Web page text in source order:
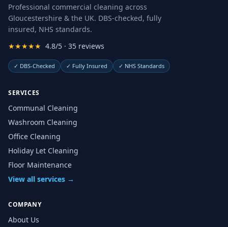
Professional commercial cleaning across
Gloucestershire & the UK. DBS-checked, fully
insured, NHS standards.
★★★★★ 4.8/5 · 35 reviews
✓ DBS-Checked ✓ Fully Insured ✓ NHS Standards
SERVICES
Communal Cleaning
Washroom Cleaning
Office Cleaning
Holiday Let Cleaning
Floor Maintenance
View all services →
COMPANY
About Us